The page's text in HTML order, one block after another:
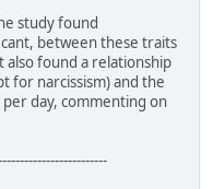
study found
between these traits
also found a relationship
for narcissism) and the
day, commenting on